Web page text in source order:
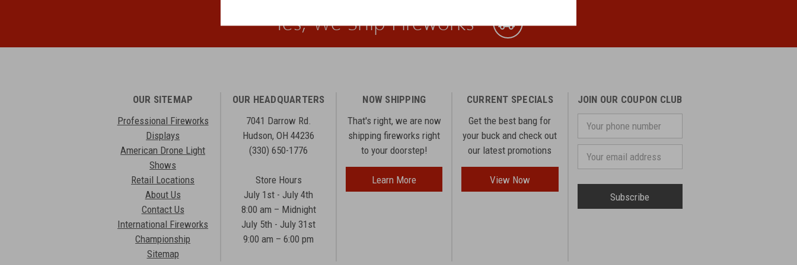
Yes, We Ship Fireworks
OUR SITEMAP
Professional Fireworks
Displays
American Drone Light
Shows
Retail Locations
About Us
Contact Us
International Fireworks
Championship
Sitemap
OUR HEADQUARTERS
7041 Darrow Rd.
Hudson, OH 44236
(330) 650-1776
Store Hours
July 1st - July 4th
8:00 am – Midnight
July 5th - July 31st
9:00 am – 6:00 pm
NOW SHIPPING
That's right, we are now
shipping fireworks right
to your doorstep!
Learn More
CURRENT SPECIALS
Get the best bang for
your buck and check out
our latest promotions
View Now
JOIN OUR COUPON CLUB
phone
number
Address